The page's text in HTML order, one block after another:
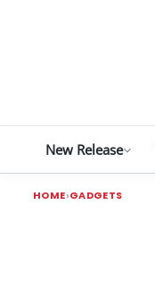
New Release
HOME GADGETS